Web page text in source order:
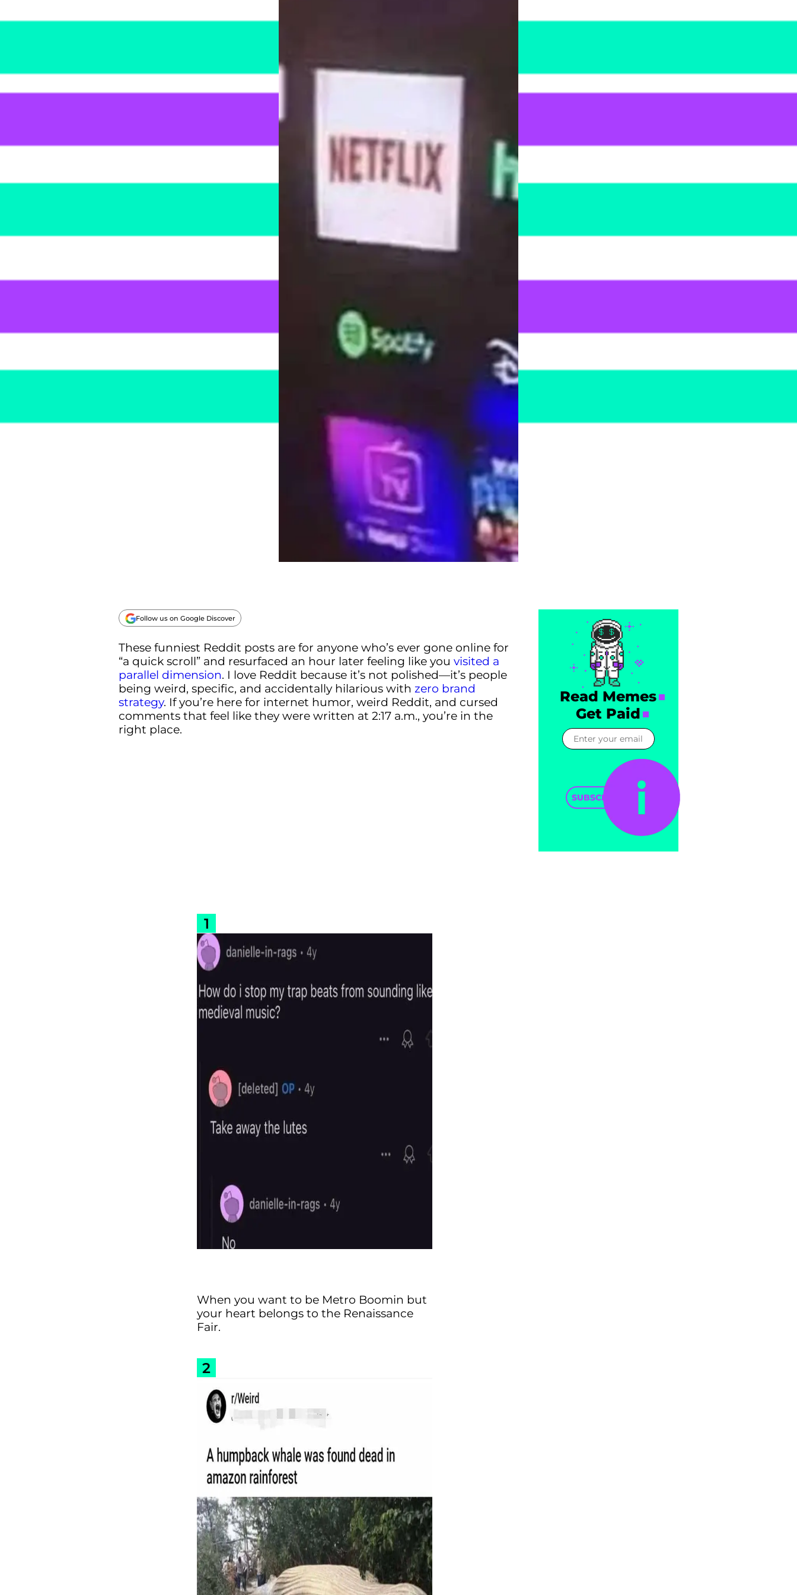
Follow us on Google Discover
These funniest Reddit posts are for anyone who’s ever gone online for
“a quick scroll” and resurfaced an hour later feeling like you visited a
parallel dimension. I love Reddit because it’s not polished—it’s people
being weird, specific, and accidentally hilarious with zero brand
strategy. If you’re here for internet humor, weird Reddit, and cursed
comments that feel like they were written at 2:17 a.m., you’re in the
right place.
When you want to be Metro Boomin but
your heart belongs to the Renaissance
Fair.
Read Memes
Get Paid
SUBSCRIBE